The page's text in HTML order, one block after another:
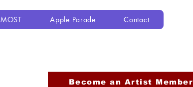
MOST Apple Parade Contact
Become an Artist Member